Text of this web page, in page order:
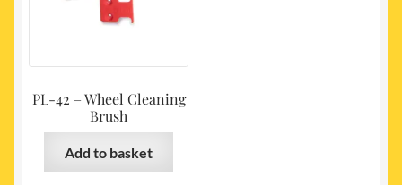
PL-42 – Wheel Cleaning
Brush
Add to basket